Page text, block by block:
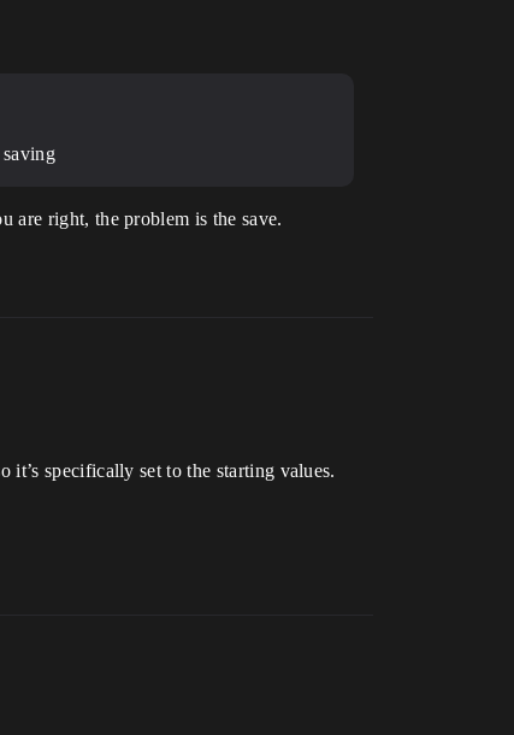
are right, the problem is the save.
it’s specifically set to the starting values.